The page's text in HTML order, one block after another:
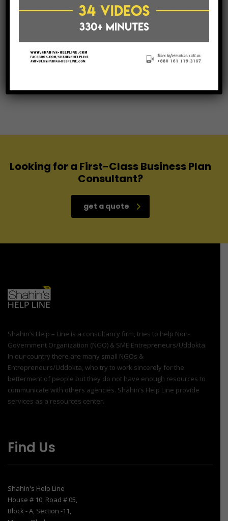
Looking for a First-Class Business Plan
Consultant?
get a quote
Shahin’s Help – Line is a consultancy firm, tries to help Non-
Government Organization (NGO) & SME Entrepreneurs/Uddokta.
In our country there are many small NGOs &
Entrepreneurs/Uddokta, who try to work sincerely for the
betterment of people but they do not have enough resources to
communicate with others agencies. Shahin’s Help Line provide
services as a resources center.
Find Us
Shahin's Help Line
House # 10, Road # 05,
Block - A, Section -11,